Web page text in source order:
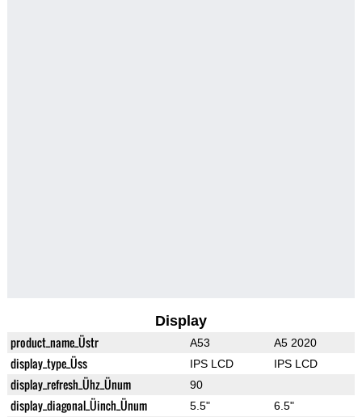
Display
product_name_Üstr A53 A5 2020
display_type_Üss IPS LCD IPS LCD
display_refresh_Ühz_Ünum 90
display_diagonal_Üinch_Ünum 5.5" 6.5"